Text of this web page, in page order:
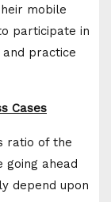
mobile
participate in
practice
Cases
ratio of the
going ahead
depend upon